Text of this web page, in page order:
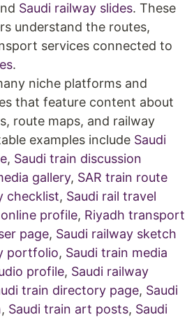
Saudi railway slides. These
understand the routes,
services connected to
.
niche platforms and
that feature content about
route maps, and railway
examples include Saudi
, Saudi train discussion
gallery, SAR train route
checklist, Saudi rail travel
profile, Riyadh transport
page, Saudi railway sketch
portfolio, Saudi train media
profile, Saudi railway
train directory page, Saudi
, Saudi train art posts, Saudi